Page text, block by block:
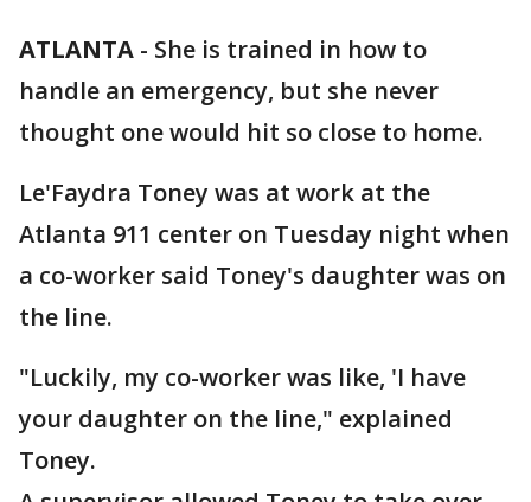
ATLANTA - She is trained in how to
handle an emergency, but she never
thought one would hit so close to home.
Le'Faydra Toney was at work at the
Atlanta 911 center on Tuesday night when
a co-worker said Toney's daughter was on
the line.
"Luckily, my co-worker was like, 'I have
your daughter on the line," explained
Toney.